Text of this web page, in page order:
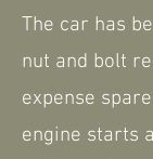
The car has
nut and bolt
expense
engine starts